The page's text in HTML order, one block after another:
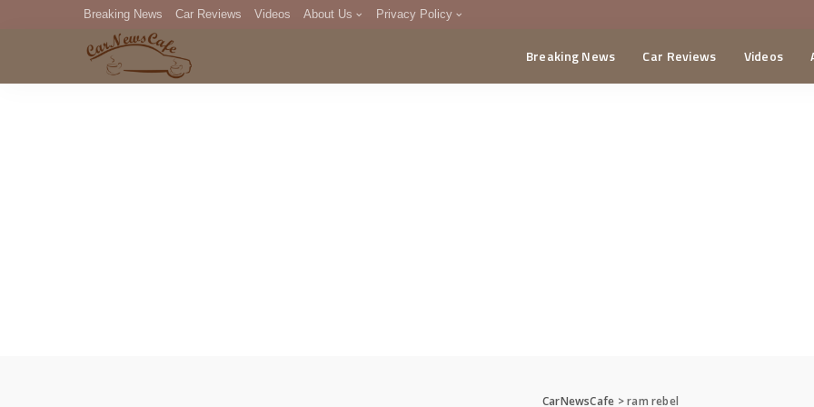
Breaking News Car Reviews Videos About Us Privacy Policy
DMCA
Breaking News Car Reviews Videos
CarNewsCafe >ram rebel